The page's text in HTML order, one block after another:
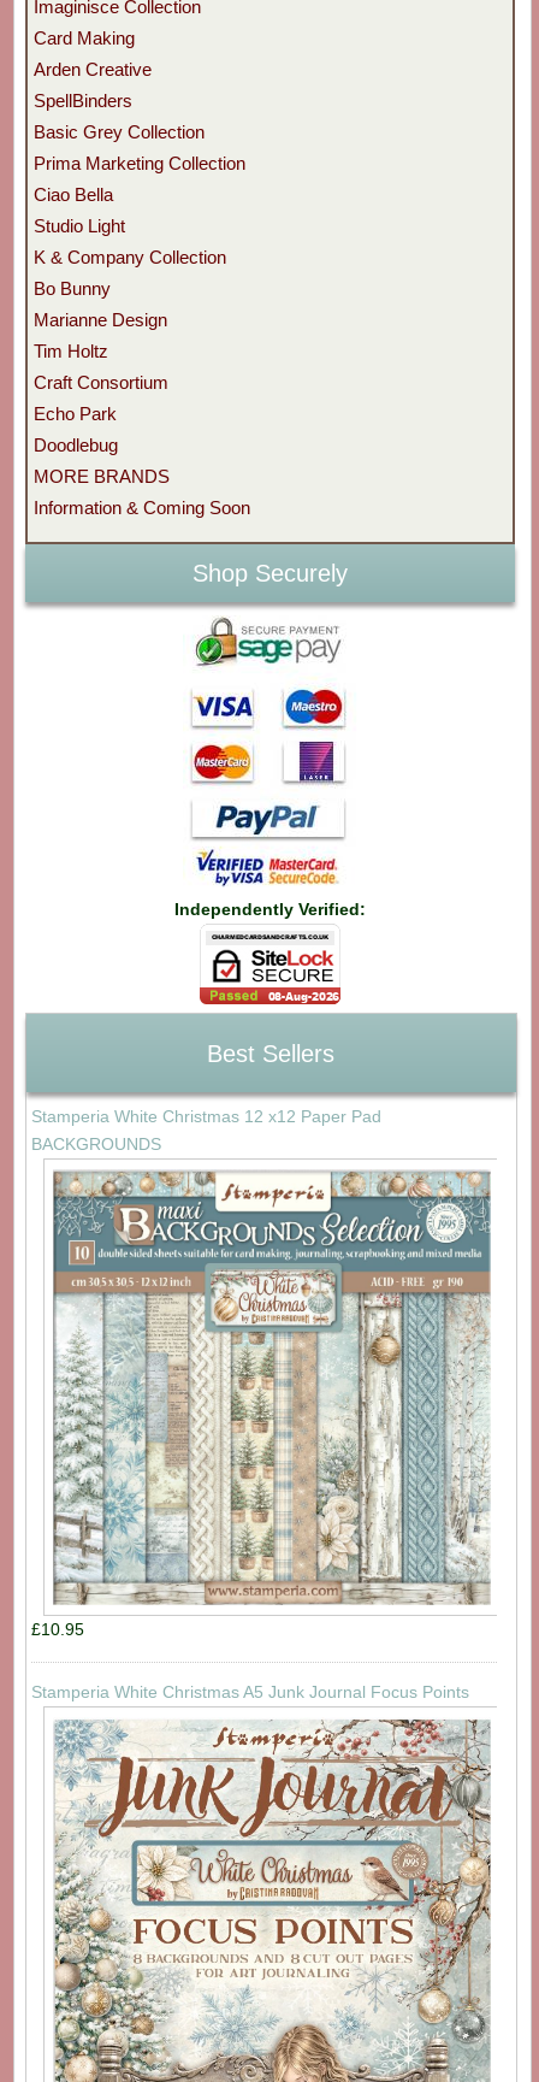
Imaginisce Collection
Card Making
Arden Creative
SpellBinders
Basic Grey Collection
Prima Marketing Collection
Ciao Bella
Studio Light
K & Company Collection
Bo Bunny
Marianne Design
Tim Holtz
Craft Consortium
Echo Park
Doodlebug
MORE BRANDS
Information & Coming Soon
Shop Securely
Independently Verified:
Best Sellers
Stamperia White Christmas 12 x12 Paper Pad
BACKGROUNDS
£10.95
Stamperia White Christmas A5 Junk Journal Focus Points